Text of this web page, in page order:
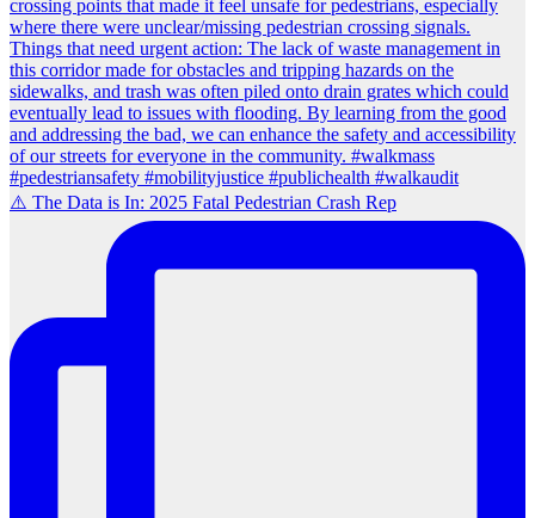
⚠️ The Data is In: 2025 Fatal Pedestrian Crash Rep